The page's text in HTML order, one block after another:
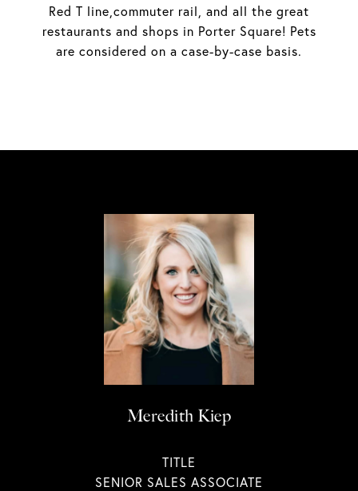
Red T line,commuter rail, and all the great
restaurants and shops in Porter Square! Pets
are considered on a case-by-case basis.
Meredith Kiep
TITLE
SENIOR SALES ASSOCIATE